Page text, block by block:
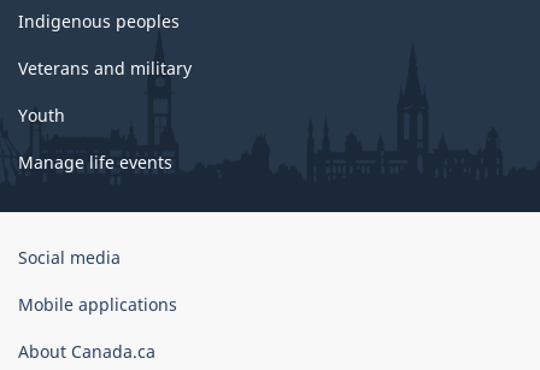
Indigenous peoples
Veterans and military
Youth
Manage life events
Government
Canada
Social media
Mobile applications
About Canada.ca